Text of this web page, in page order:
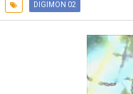
DIGIMON 02